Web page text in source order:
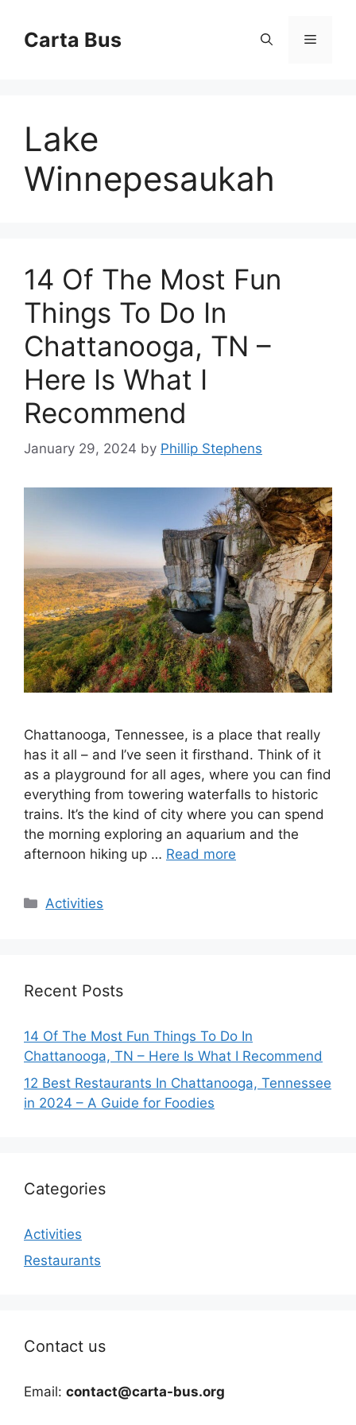
contentCarta Bus Menu
Lake
Winnepesaukah
14 Of The Most Fun
Things To Do In
Chattanooga, TN –
Here Is What I
Recommend
January 29, 2024 by Phillip Stephens
Chattanooga, Tennessee, is a place that really
has it all – and I’ve seen it firsthand. Think of it
as a playground for all ages, where you can find
everything from towering waterfalls to historic
trains. It’s the kind of city where you can spend
the morning exploring an aquarium and the
afternoon hiking up … Read more
Categories
Activities
Recent Posts
14 Of The Most Fun Things To Do In
Chattanooga, TN – Here Is What I Recommend
12 Best Restaurants In Chattanooga, Tennessee
in 2024 – A Guide for Foodies
Categories
Activities
Restaurants
Contact us
Email: contact@carta-bus.org